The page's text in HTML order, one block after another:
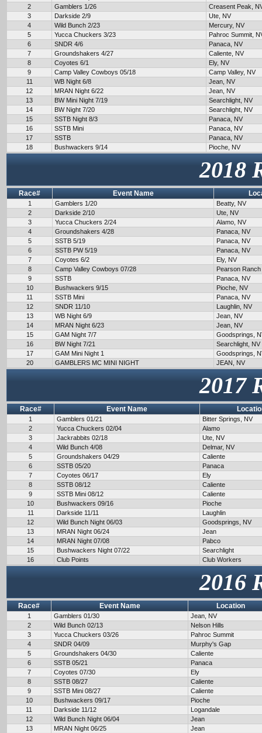
2
Gamblers 1/26
Creasent Peak,
3
Darkside 2/9
Ute, NV
4
Wild Bunch 2/23
Mercury, NV
5
Yucca Chuckers 3/23
Pahroc Summit,
6
SNDR 4/6
Panaca, NV
7
Groundshakers 4/27
Caliente, NV
8
Coyotes 6/1
Ely, NV
9
Camp Valley Cowboys 05/18
Camp Valley, NV
11
WB Night 6/8
Jean, NV
12
MRAN Night 6/22
Jean, NV
13
BW Mini Night 7/19
Searchlight, NV
14
BW Night 7/20
Searchlight, NV
15
SSTB Night 8/3
Panaca, NV
16
SSTB Mini
Panaca, NV
17
SSTB
Panaca, NV
18
Bushwackers 9/14 Pioche, NV
2018
Race# Event Name
1 Gamblers 1/20
Beatty, NV
2
Darkside 2/10
Ute, NV
3
Yucca Chuckers 2/24
Alamo, NV
4
Groundshakers 4/28
Panaca, NV
5
SSTB 5/19
Panaca, NV
6
SSTB PW 5/19
Panaca, NV
7
Coyotes 6/2
Ely, NV
8
Camp Valley Cowboys 07/28
Pearson Ranch
9
SSTB
Panaca, NV
10
Bushwackers 9/15
Pioche, NV
11
SSTB Mini
Panaca, NV
12
SNDR 11/10
Laughlin, NV
13
WB Night 6/9
Jean, NV
14
MRAN Night 6/23
Jean, NV
15
GAM Night 7/7
Goodsprings,
16
BW Night 7/21
Searchlight, NV
17
GAM Mini Night 1
Goodsprings,
20
GAMBLERS MC MINI NIGHT JEAN, NV
2017
Race# Event Name
1 Gamblers 01/21
Bitter Springs, NV
2
Yucca Chuckers 02/04
Alamo
3
Jackrabbits 02/18
Ute, NV
4
Wild Bunch 4/08
Delmar, NV
5
Groundshakers 04/29
Caliente
6
SSTB 05/20
Panaca
7
Coyotes 06/17
Ely
8
SSTB 08/12
Caliente
9
SSTB Mini 08/12
Caliente
10
Bushwackers 09/16
Pioche
11
Darkside 11/11
Laughlin
12
Wild Bunch Night 06/03
Goodsprings, NV
13
MRAN Night 06/24
Jean
14
MRAN Night 07/08
Pabco
15
Bushwackers Night 07/22
Searchlight
16
Club Points Club Workers
2016
Race# Event Name Location
1 Gamblers 01/30
Jean, NV
2
Wild Bunch 02/13
Nelson Hills
3
Yucca Chuckers 03/26
Pahroc Summit
4
SNDR 04/09
Murphy's Gap
5
Groundshakers 04/30
Caliente
6
SSTB 05/21
Panaca
7
Coyotes 07/30
Ely
8
SSTB 08/27
Caliente
9
SSTB Mini 08/27
Caliente
10
Bushwackers 09/17
Pioche
11
Darkside 11/12
Logandale
12
Wild Bunch Night 06/04
Jean
13
MRAN Night 06/25
Jean